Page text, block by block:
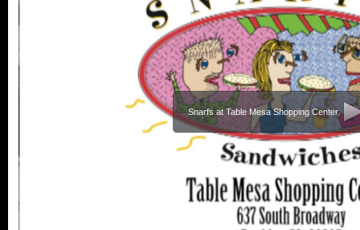
Snarfs at Table Mesa Shopping Center